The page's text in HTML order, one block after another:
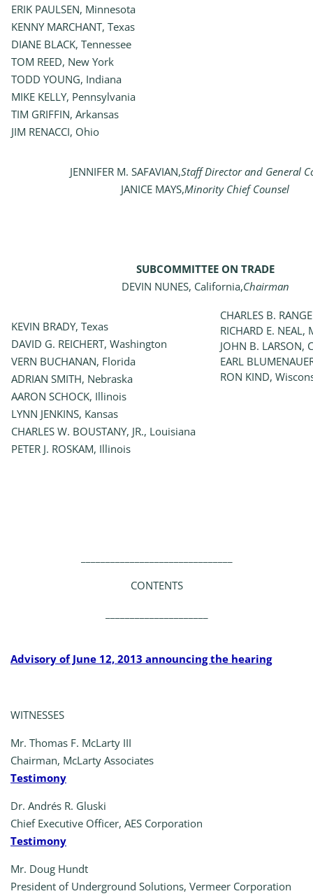
ERIK PAULSEN, Minnesota
KENNY MARCHANT, Texas
DIANE BLACK, Tennessee
TOM REED, New York
TODD YOUNG, Indiana
MIKE KELLY, Pennsylvania
TIM GRIFFIN, Arkansas
JIM RENACCI, Ohio
JENNIFER M. SAFAVIAN,Staff Director and General
JANICE MAYS,Minority Chief Counsel
SUBCOMMITTEE ON TRADE
DEVIN NUNES, California,Chairman
KEVIN BRADY, Texas
DAVID G. REICHERT, Washington
VERN BUCHANAN, Florida
ADRIAN SMITH, Nebraska
AARON SCHOCK, Illinois
LYNN JENKINS, Kansas
CHARLES W. BOUSTANY, JR., Louisiana
PETER J. ROSKAM, Illinois
CHARLES B.
RICHARD E.
JOHN B. LARSON,
EARL
RON KIND,
CONTENTS
Advisory of June 12, 2013 announcing the hearing
WITNESSES
Mr. Thomas F. McLarty III
Chairman, McLarty Associates
Testimony
Dr. Andrés R. Gluski
Chief Executive Officer, AES Corporation
Testimony
Mr. Doug Hundt
President of Underground Solutions, Vermeer Corporation